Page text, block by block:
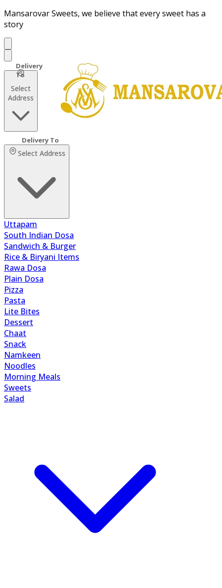
Mansarovar Sweets, we believe that every sweet has a
story
Select
Address
Select Address
Uttapam
South Indian Dosa
Sandwich & Burger
Rice & Biryani Items
Rawa Dosa
Plain Dosa
Pizza
Pasta
Lite Bites
Dessert
Chaat
Snack
Namkeen
Noodles
Morning Meals
Sweets
Salad